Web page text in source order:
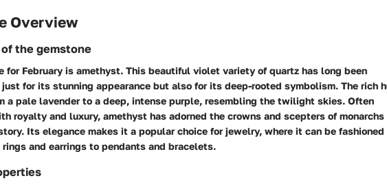
Overview
the gemstone
for February is amethyst. This beautiful violet variety of quartz has long been
for its stunning appearance but also for its deep-rooted symbolism. The rich
a pale lavender to a deep, intense purple, resembling the twilight skies. Often
royalty and luxury, amethyst has adorned the crowns and scepters of monarchs
Its elegance makes it a popular choice for jewelry, where it can be fashioned
and earrings to pendants and bracelets.